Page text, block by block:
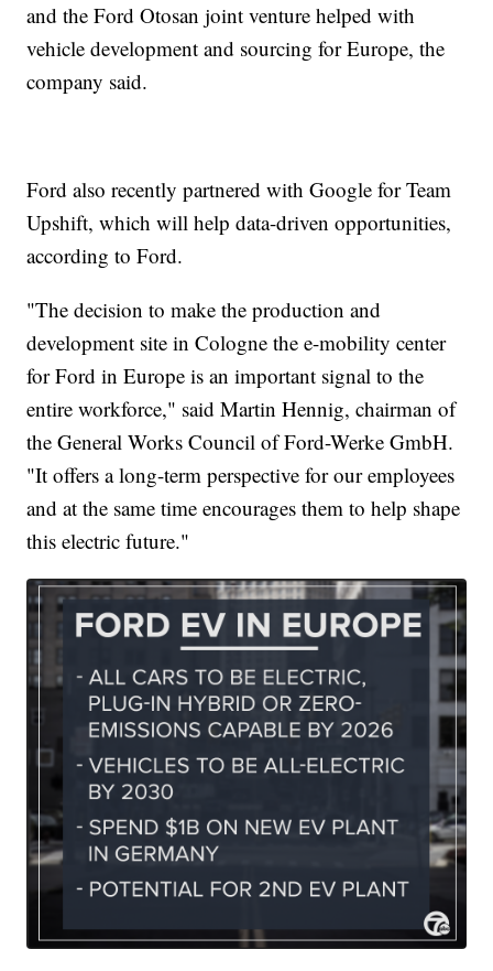
and the Ford Otosan joint venture helped with
vehicle development and sourcing for Europe, the
company said.
Ford also recently partnered with Google for Team
Upshift, which will help data-driven opportunities,
according to Ford.
"The decision to make the production and
development site in Cologne the e-mobility center
for Ford in Europe is an important signal to the
entire workforce," said Martin Hennig, chairman of
the General Works Council of Ford-Werke GmbH.
"It offers a long-term perspective for our employees
and at the same time encourages them to help shape
this electric future."